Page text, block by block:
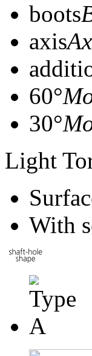
boots
axis
60°
30°
Light
With